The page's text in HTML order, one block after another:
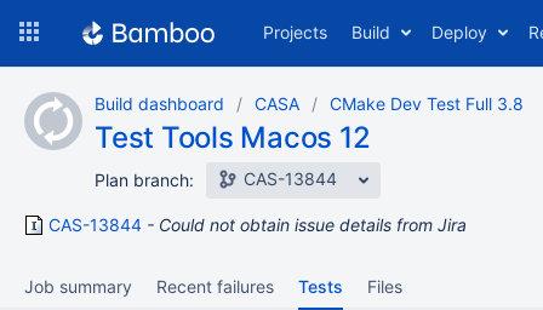
content
Projects Build Deploy
Build dashboard CASA CMake Dev Test Full 3.8
Test Tools Macos 12
Plan branch: CAS-13844
CAS-13844 Could not obtain issue details from Jira
Job summary Recent failures Tests Files